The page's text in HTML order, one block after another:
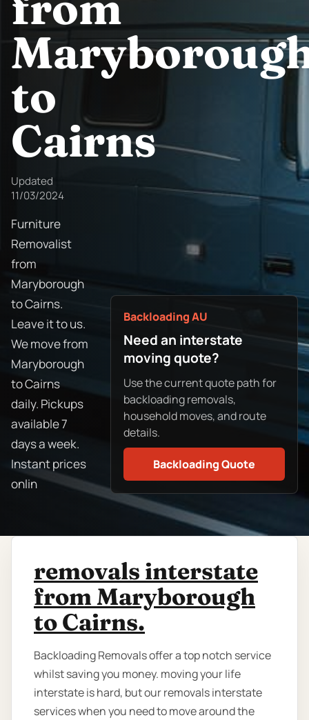
to
Cairns
Updated
11/03/2024
Furniture
Removalist
from
Maryborough
to Cairns.
Leave it to us.
We move from
Maryborough
to Cairns
daily. Pickups
available 7
days a week.
Instant prices
onlin
Backloading AU
Need an interstate
moving quote?
Use the current quote path for
backloading removals,
household moves, and route
details.
Backloading Quote
removals interstate
from Maryborough
to Cairns.
Backloading Removals offer a top notch service
whilst saving you money. moving your life
interstate is hard, but our removals interstate
services when you need to move around the